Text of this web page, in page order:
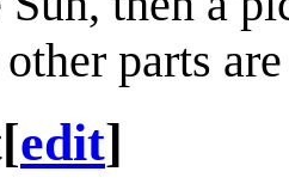
parts
[edit]